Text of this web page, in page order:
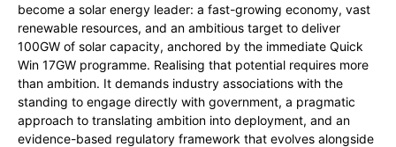
become a solar energy leader: a fast-growing economy, vast
renewable resources, and an ambitious target to deliver
100GW of solar capacity, anchored by the immediate Quick
Win 17GW programme. Realising that potential requires more
than ambition. It demands industry associations with the
standing to engage directly with government, a pragmatic
approach to translating ambition into deployment, and an
evidence-based regulatory framework that evolves alongside